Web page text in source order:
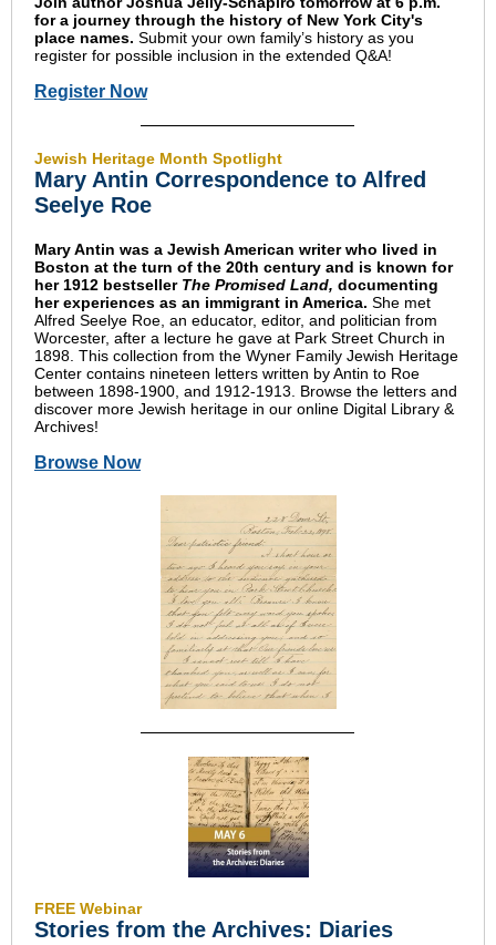
for a journey through the history of New York City's
place names. Submit your own family’s history as you
register for possible inclusion in the extended Q&A!
Register Now
Jewish Heritage Month Spotlight
Mary Antin Correspondence to Alfred
Seelye Roe
Mary Antin was a Jewish American writer who lived in
Boston at the turn of the 20th century and is known for
her 1912 bestseller The Promised Land, documenting
her experiences as an immigrant in America. She met
Alfred Seelye Roe, an educator, editor, and politician from
Worcester, after a lecture he gave at Park Street Church in
1898. This collection from the Wyner Family Jewish Heritage
Center contains nineteen letters written by Antin to Roe
between 1898-1900, and 1912-1913. Browse the letters and
discover more Jewish heritage in our online Digital Library &
Archives!
Browse Now
FREE Webinar
Stories from the Archives: Diaries